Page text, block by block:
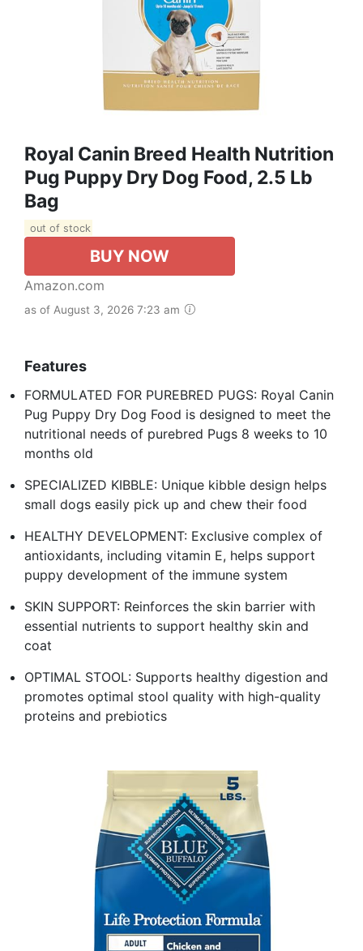
Royal Canin Breed Health Nutrition
Pug Puppy Dry Dog Food, 2.5 Lb
Bag
out of stock
BUY NOW
Amazon.com
as of August 3, 2026 7:23 am
Features
FORMULATED FOR PUREBRED PUGS: Royal Canin
Pug Puppy Dry Dog Food is designed to meet the
nutritional needs of purebred Pugs 8 weeks to 10
months old
SPECIALIZED KIBBLE: Unique kibble design helps
small dogs easily pick up and chew their food
HEALTHY DEVELOPMENT: Exclusive complex of
antioxidants, including vitamin E, helps support
puppy development of the immune system
SKIN SUPPORT: Reinforces the skin barrier with
essential nutrients to support healthy skin and
coat
OPTIMAL STOOL: Supports healthy digestion and
promotes optimal stool quality with high-quality
proteins and prebiotics